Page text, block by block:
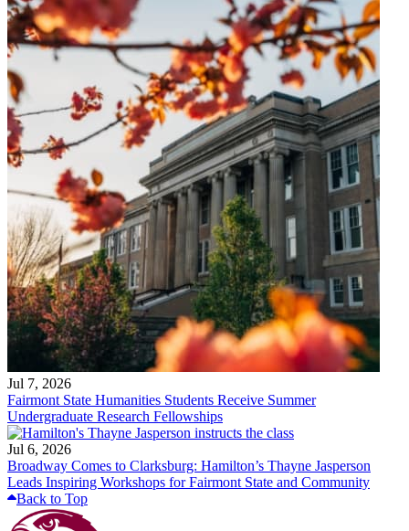
Jul 7, 2026
Fairmont State Humanities Students Receive Summer
Undergraduate Research Fellowships
Jul 6, 2026
Broadway Comes to Clarksburg: Hamilton’s Thayne Jasperson
Leads Inspiring Workshops for Fairmont State and Community
Back to Top